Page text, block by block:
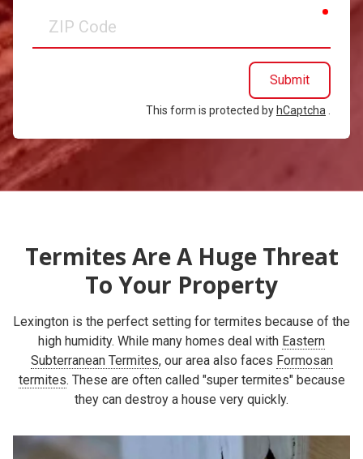
Code
Submit
This form is protected by hCaptcha
Termites Are A Huge Threat
To Your Property
Lexington is the perfect setting for termites because of the
high humidity. While many homes deal with Eastern
Subterranean Termites, our area also faces Formosan
termites. These are often called "super termites" because
they can destroy a house very quickly.